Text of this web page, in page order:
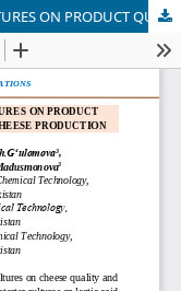
STUDY OF THE EFFECT OF STARTER CULTURES ON PRODUCT QUALITY AND THE RIPENING PROCESS IN CHEESE PRODUCTION